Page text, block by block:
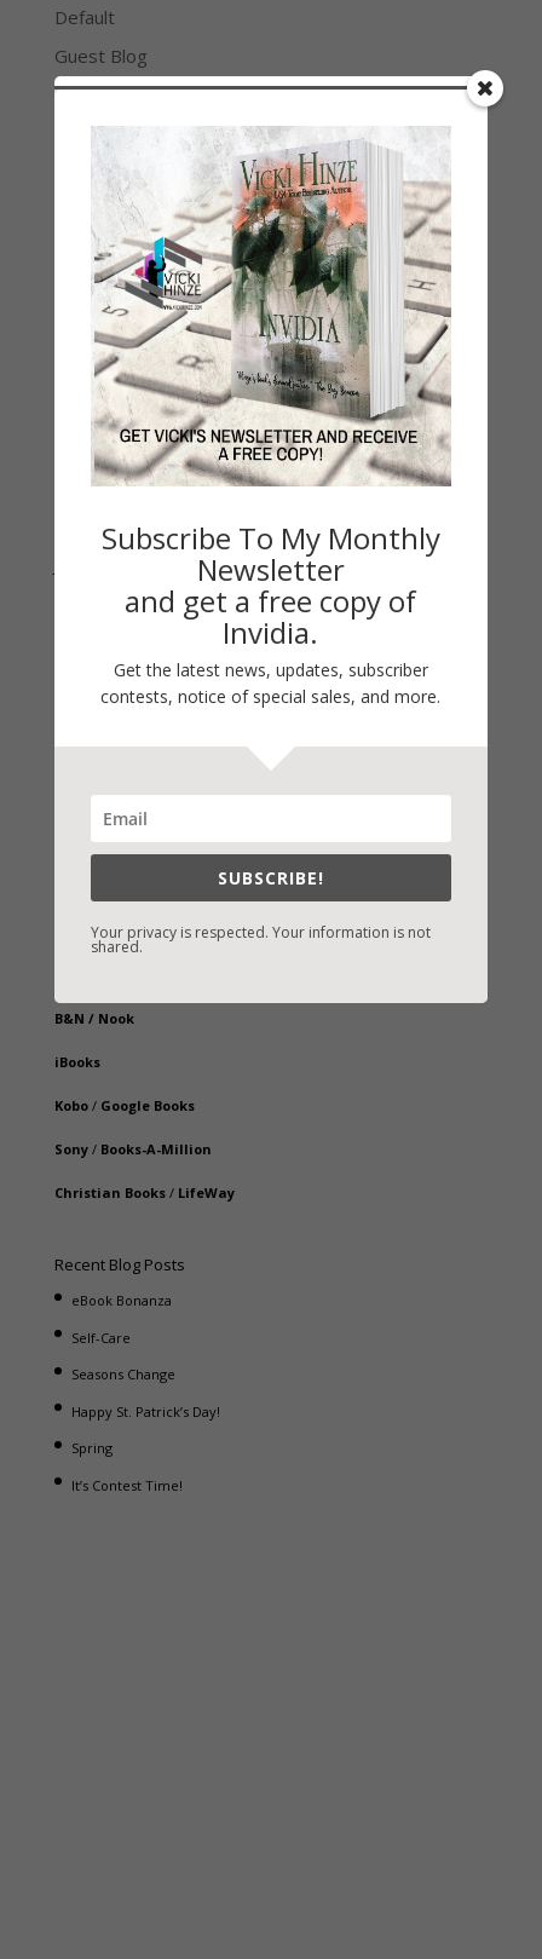
Default
Guest Blog
My Faith Zone
My Kitchen Table
Contest
Life 101
On Writing
Thinking Aloud
Archives
Archives
Join Vicki on Social Media
Fast-Find Vicki’s Books
IndieBound.org
B&N / Nook
iBooks
Kobo/ Google Books
Sony/ Books-A-Million
Christian Books/ LifeWay
Recent Blog Posts
eBook Bonanza
Self-Care
Seasons Change
Happy St. Patrick’s Day!
Spring
It’s Contest Time!
Subscribe To My Monthly
Newsletter
and get a free copy of
Invidia.
Get the latest news, updates, subscriber
contests, notice of special sales, and more.
SUBSCRIBE!
Your privacy is respected. Your information is not
shared.